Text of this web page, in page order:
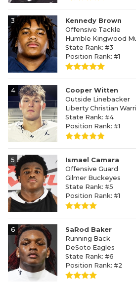
3
Kennedy Brown
Offensive Tackle
Humble Kingwood
State Rank: #3
Position Rank: #1
4
Cooper Witten
Outside Linebacker
Liberty Christian
State Rank: #4
Position Rank: #1
5
Ismael Camara
Offensive Guard
Gilmer Buckeyes
State Rank: #5
Position Rank: #1
6
SaRod Baker
Running Back
DeSoto Eagles
State Rank: #6
Position Rank: #2